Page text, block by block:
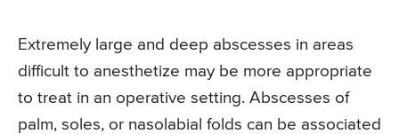
Extremely large and deep abscesses in areas
difficult to anesthetize may be more appropriate
to treat in an operative setting. Abscesses of
palm, soles, or nasolabial folds can be associated